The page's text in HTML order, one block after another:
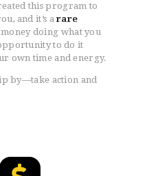
this program to
and it’s arare
doing what you
to do it
own time and energy.
by—take action and